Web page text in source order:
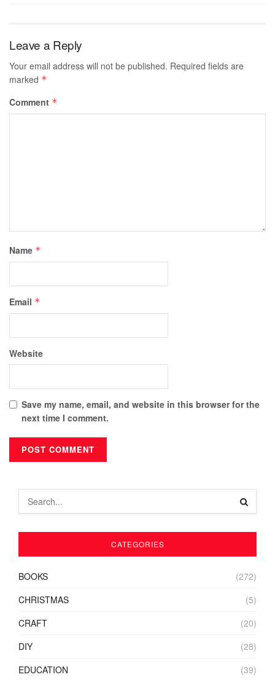
Leave a Reply
Your email address will not be published. Required fields are
marked *
Comment *
Name *
Email *
Website
Save my name, email, and website in this browser for the
next time I comment.
CATEGORIES
BOOKS
(272)
CHRISTMAS
(5)
CRAFT
(20)
DIY
(28)
EDUCATION
(39)